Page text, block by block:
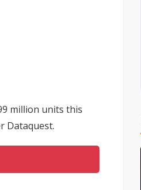
million units this
Dataquest.